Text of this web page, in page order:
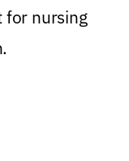
for nursing